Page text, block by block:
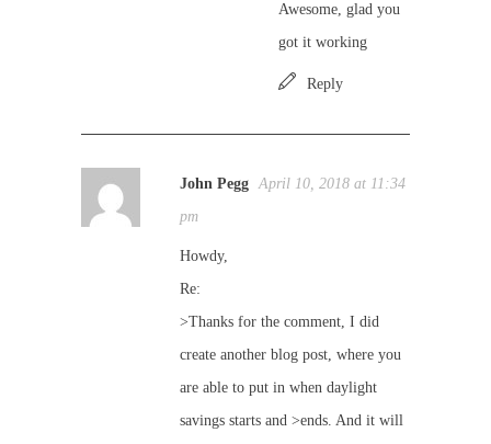
Awesome, glad you
got it working
Reply
John Pegg April 10, 2018 at 11:34
pm
Howdy,
Re:
>Thanks for the comment, I did
create another blog post, where you
are able to put in when daylight
savings starts and >ends. And it will